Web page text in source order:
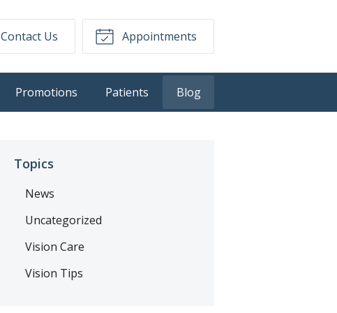
Contact Us Appointments
Promotions Patients Blog
Topics
News
Uncategorized
Vision Care
Vision Tips